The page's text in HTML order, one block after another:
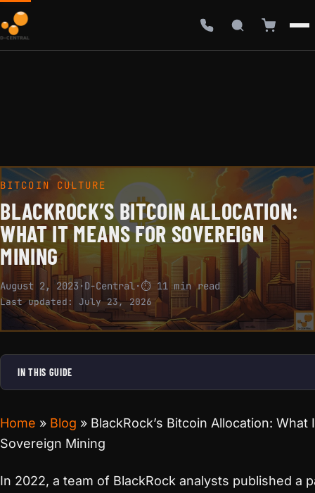
BITCOIN CULTURE
BLACKROCK’S BITCOIN ALLOCATION:
WHAT IT MEANS FOR SOVEREIGN
MINING
August 2, 2023 ·D-Central·⏱ 11 min read
Last updated: July 23, 2026
IN THIS GUIDE
Home » Blog » BlackRock’s Bitcoin Allocation: What
Sovereign Mining
In 2022, a team of BlackRock analysts published a